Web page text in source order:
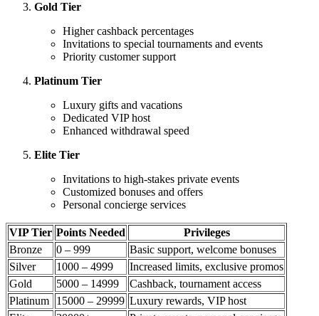
Gold Tier
Higher cashback percentages
Invitations to special tournaments and events
Priority customer support
Platinum Tier
Luxury gifts and vacations
Dedicated VIP host
Enhanced withdrawal speed
Elite Tier
Invitations to high-stakes private events
Customized bonuses and offers
Personal concierge services
VIP Tier Points Needed
Privileges
Bronze
0 – 999
Basic support, welcome bonuses
Silver
1000 – 4999
Increased limits, exclusive promos
Gold
5000 – 14999
Cashback, tournament access
Platinum
15000 – 29999 Luxury rewards, VIP host